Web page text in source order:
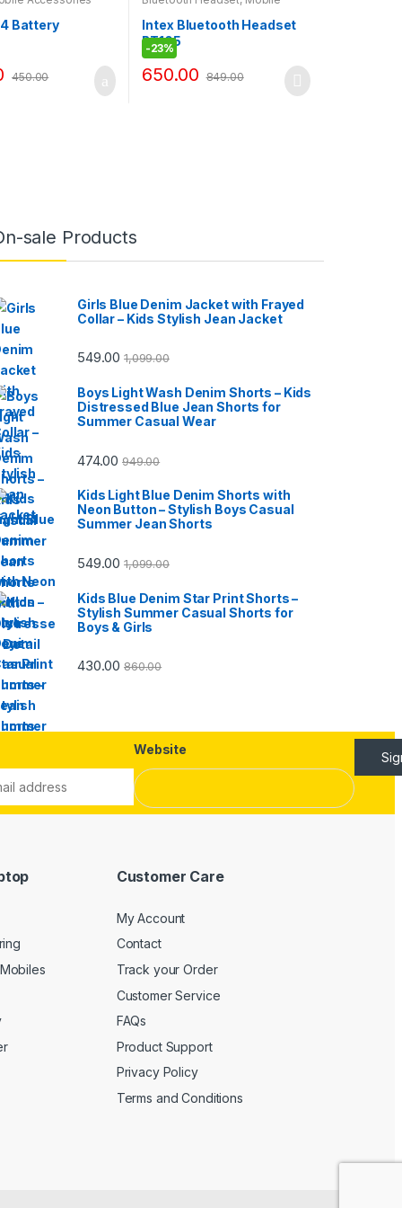
Battery
450.00
Intex Bluetooth Headset
BT105
-23%
650.00 849.00
sale Products
Girls Blue Denim Jacket with Frayed
Collar – Kids Stylish Jean Jacket
549.00 1,099.00
Boys Light Wash Denim Shorts – Kids
Distressed Blue Jean Shorts for
Summer Casual Wear
474.00 949.00
Kids Light Blue Denim Shorts with
Neon Button – Stylish Boys Casual
Summer Jean Shorts
549.00 1,099.00
Kids Blue Denim Star Print Shorts –
Stylish Summer Casual Shorts for
Boys & Girls
430.00 860.00
Website
Customer Care
My Account
Contact
Track your Order
Customer Service
FAQs
Product Support
Privacy Policy
Terms and Conditions